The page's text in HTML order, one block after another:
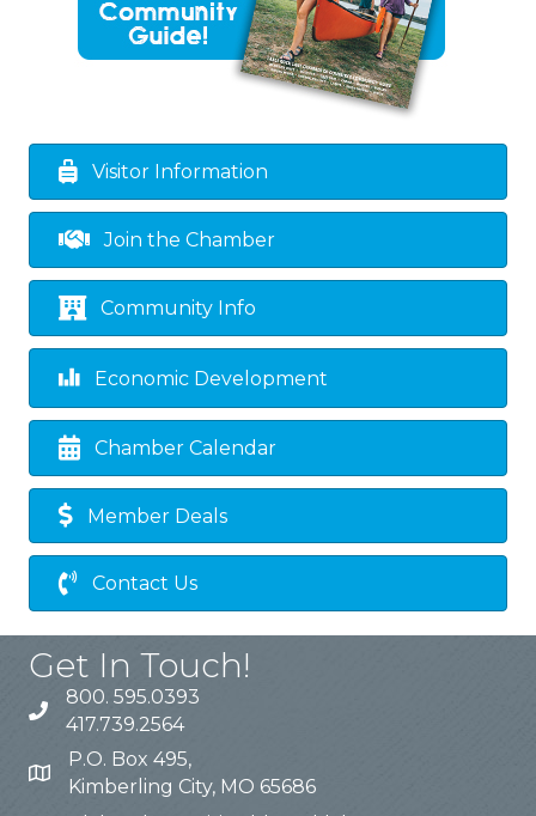
Visitor Information
Join the Chamber
Community Info
Economic Development
Chamber Calendar
Member Deals
Contact Us
Get In Touch!
800. 595.0393
417.739.2564
P.O. Box 495,
Kimberling City, MO 65686